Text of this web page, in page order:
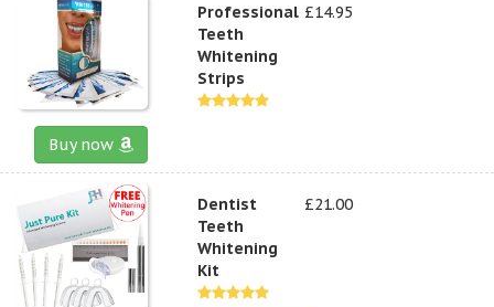
Professional
Teeth
Whitening
Strips
£14.95
Buy now
Dentist
Teeth
Whitening
Kit
£21.00